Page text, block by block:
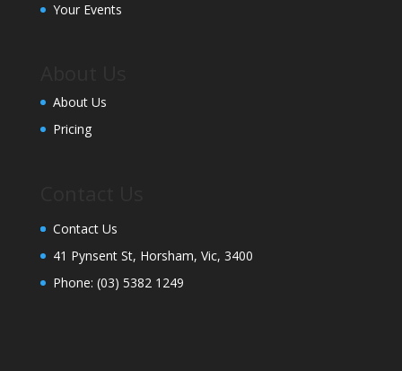
Your Events
About Us
Pricing
Contact Us
41 Pynsent St, Horsham, Vic, 3400
Phone: (03) 5382 1249